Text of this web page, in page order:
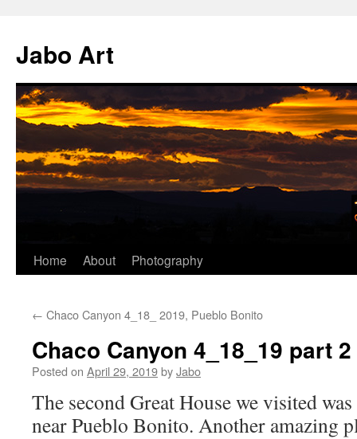
content
Jabo Art
Home About Photography
← Chaco Canyon 4_18_ 2019, Pueblo Bonito
Chaco Canyon 4_18_19 part 2
Posted on April 29, 2019byJabo
The second Great House we visited
near Pueblo Bonito. Another amazing